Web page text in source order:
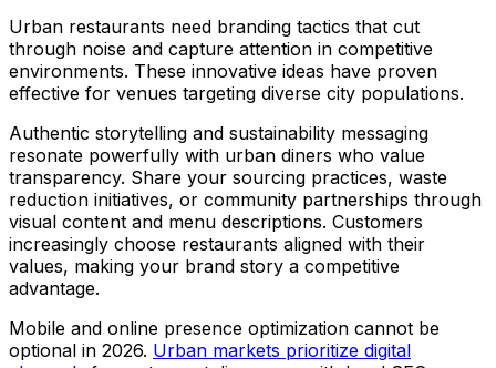
Urban restaurants need branding tactics that cut
through noise and capture attention in competitive
environments. These innovative ideas have proven
effective for venues targeting diverse city populations.
Authentic storytelling and sustainability messaging
resonate powerfully with urban diners who value
transparency. Share your sourcing practices, waste
reduction initiatives, or community partnerships through
visual content and menu descriptions. Customers
increasingly choose restaurants aligned with their
values, making your brand story a competitive
advantage.
Mobile and online presence optimization cannot be
optional in 2026. Urban markets prioritize digital